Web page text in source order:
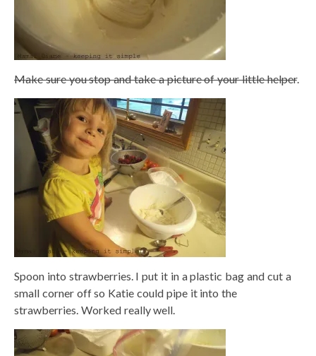
Make sure you stop and take a picture of your little helper.
Spoon into strawberries. I put it in a plastic bag and cut a
small corner off so Katie could pipe it into the
strawberries. Worked really well.